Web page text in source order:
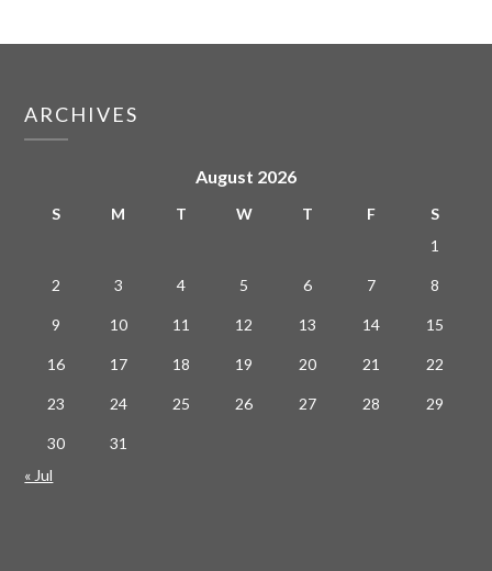
ARCHIVES
August 2026
S M T W T F
S
1
2 3 4 5 6 7 8
9 10 11 12 13 14 15
16 17 18 19 20 21 22
23 24 25 26 27 28 29
30
31
« Jul